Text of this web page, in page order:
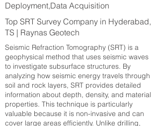
Deployment,Data Acquisition
Top SRT Survey Company in Hyderabad,
TS | Raynas Geotech
Seismic Refraction Tomography (SRT) is a
geophysical method that uses seismic waves
to investigate subsurface structures. By
analyzing how seismic energy travels through
soil and rock layers, SRT provides detailed
information about depth, density, and material
properties. This technique is particularly
valuable because it is non-invasive and can
cover large areas efficiently. Unlike drilling,